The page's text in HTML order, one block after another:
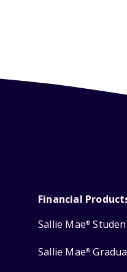
Financial
Sallie Mae®
Sallie Mae®